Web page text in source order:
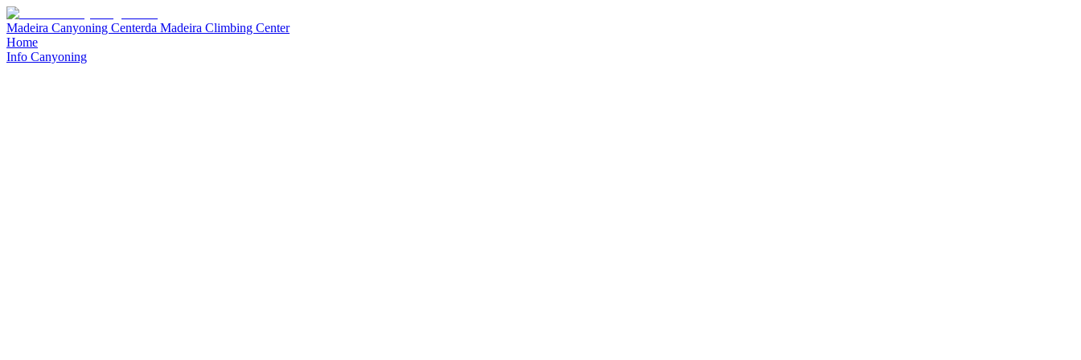
Madeira Canyoning Centerda Madeira Climbing Center
Home
Info Canyoning